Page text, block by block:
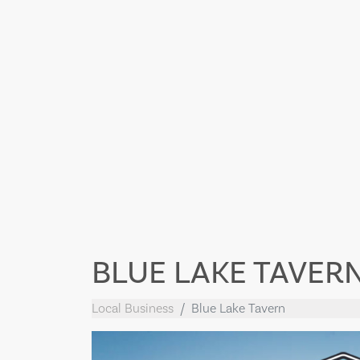
BLUE LAKE
Local Business Blue Lake Tavern